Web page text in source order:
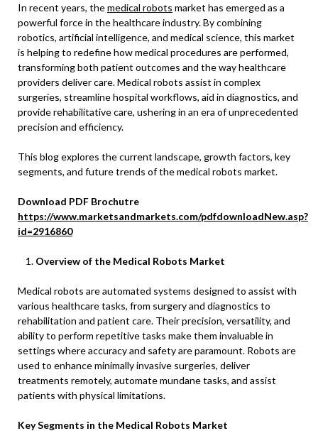
In recent years, themedical robots market has emerged as a
powerful force in the healthcare industry. By combining
robotics, artificial intelligence, and medical science, this market
is helping to redefine how medical procedures are performed,
transforming both patient outcomes and the way healthcare
providers deliver care. Medical robots assist in complex
surgeries, streamline hospital workflows, aid in diagnostics, and
provide rehabilitative care, ushering in an era of unprecedented
precision and efficiency.
This blog explores the current landscape, growth factors, key
segments, and future trends of the medical robots market.
Download PDF Brochutre
https://www.marketsandmarkets.com/pdfdownloadNew.asp?
id=2916860
Overview of the Medical Robots Market
Medical robots are automated systems designed to assist with
various healthcare tasks, from surgery and diagnostics to
rehabilitation and patient care. Their precision, versatility, and
ability to perform repetitive tasks make them invaluable in
settings where accuracy and safety are paramount. Robots are
used to enhance minimally invasive surgeries, deliver
treatments remotely, automate mundane tasks, and assist
patients with physical limitations.
Key Segments in the Medical Robots Market